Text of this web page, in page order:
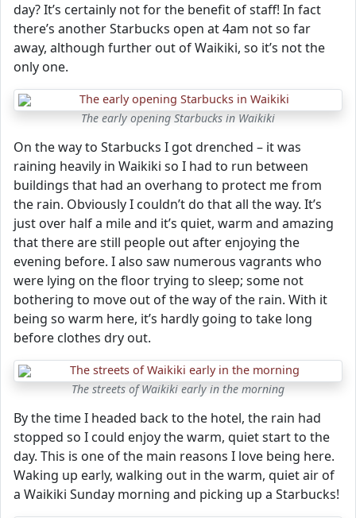
day? It’s certainly not for the benefit of staff! In fact
there’s another Starbucks open at 4am not so far
away, although further out of Waikiki, so it’s not the
only one.
The early opening Starbucks in Waikiki
On the way to Starbucks I got drenched – it was
raining heavily in Waikiki so I had to run between
buildings that had an overhang to protect me from
the rain. Obviously I couldn’t do that all the way. It’s
just over half a mile and it’s quiet, warm and amazing
that there are still people out after enjoying the
evening before. I also saw numerous vagrants who
were lying on the floor trying to sleep; some not
bothering to move out of the way of the rain. With it
being so warm here, it’s hardly going to take long
before clothes dry out.
The streets of Waikiki early in the morning
By the time I headed back to the hotel, the rain had
stopped so I could enjoy the warm, quiet start to the
day. This is one of the main reasons I love being here.
Waking up early, walking out in the warm, quiet air of
a Waikiki Sunday morning and picking up a Starbucks!